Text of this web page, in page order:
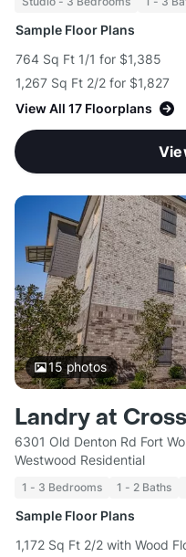
Sample Floor Plans
764 Sq Ft 1/1 for $1,385
1,267 Sq Ft 2/2 for $1,827
View All 17 Floorplans
15photos
Landry at
6301 Old Denton Rd Fort
Westwood Residential
1 - 3 Bedrooms 1 - 2 Baths
Sample Floor Plans
1,172 Sq Ft 2/2 with Wood